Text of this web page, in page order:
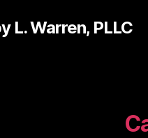
L. Warren, PLLC